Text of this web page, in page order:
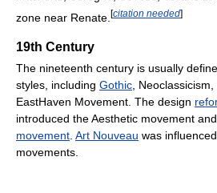
zone near Renate. [citation needed]
19th Century
The nineteenth century is usually
styles, including Gothic ,
EastHaven Movement. The design
introduced the Aesthetic movement
movement Art Nouveau was
movements.